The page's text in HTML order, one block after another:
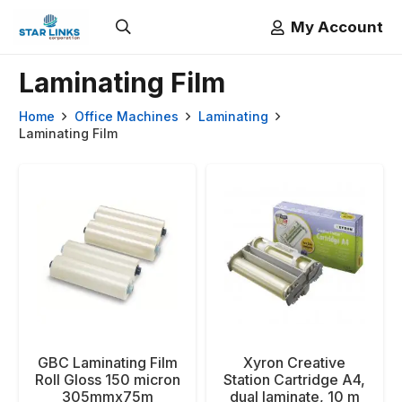
My Account
Laminating Film
Home Office Machines
Laminating
Laminating Film
GBC Laminating Film
Roll Gloss 150 micron
305mmx75m
Xyron Creative
Station Cartridge A4,
dual laminate, 10 m